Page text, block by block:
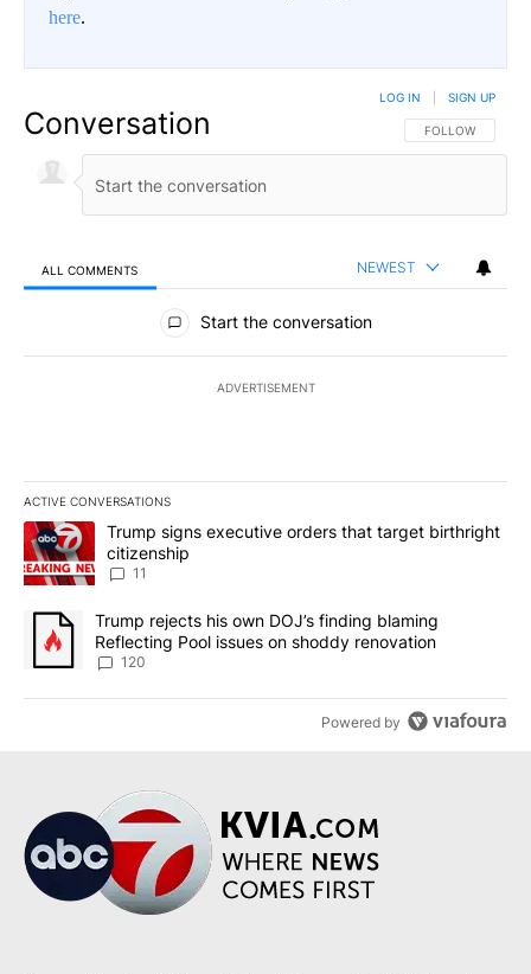
here.
Conversation FOLLOW THIS
FOLLOW
LOG IN SIGN UP
ALL COMMENTS NEWEST
All Comments
Start the conversation
ADVERTISEMENT
ACTIVE CONVERSATIONS
The following is a list of the most commented articles in the last
A trending article titled "Trump signs executive orders that
Trump signs executive orders that target birthright
citizenship
11
A trending article titled "Trump rejects his own DOJ’s finding
Trump rejects his own DOJ’s finding blaming
Reflecting Pool issues on shoddy renovation
120
Powered by